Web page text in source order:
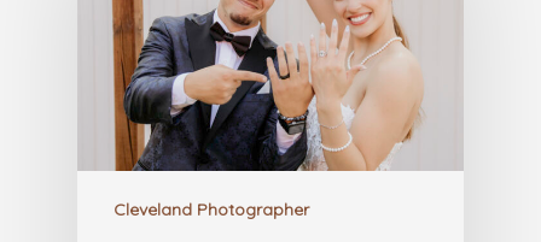
Cleveland Photographer